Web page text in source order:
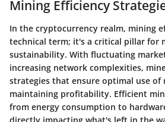
Mining Efficiency
In the cryptocurrency realm, mining
technical term; it's a critical pillar for
sustainability. With fluctuating
increasing network complexities,
strategies that ensure optimal use of
maintaining profitability. Efficient
from energy consumption to
directly impacting what's left in the